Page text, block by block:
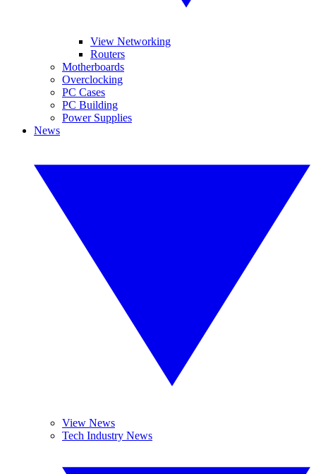
View Networking
Routers
Motherboards
Overclocking
PC Cases
PC Building
Power Supplies
News
View News
Tech Industry News